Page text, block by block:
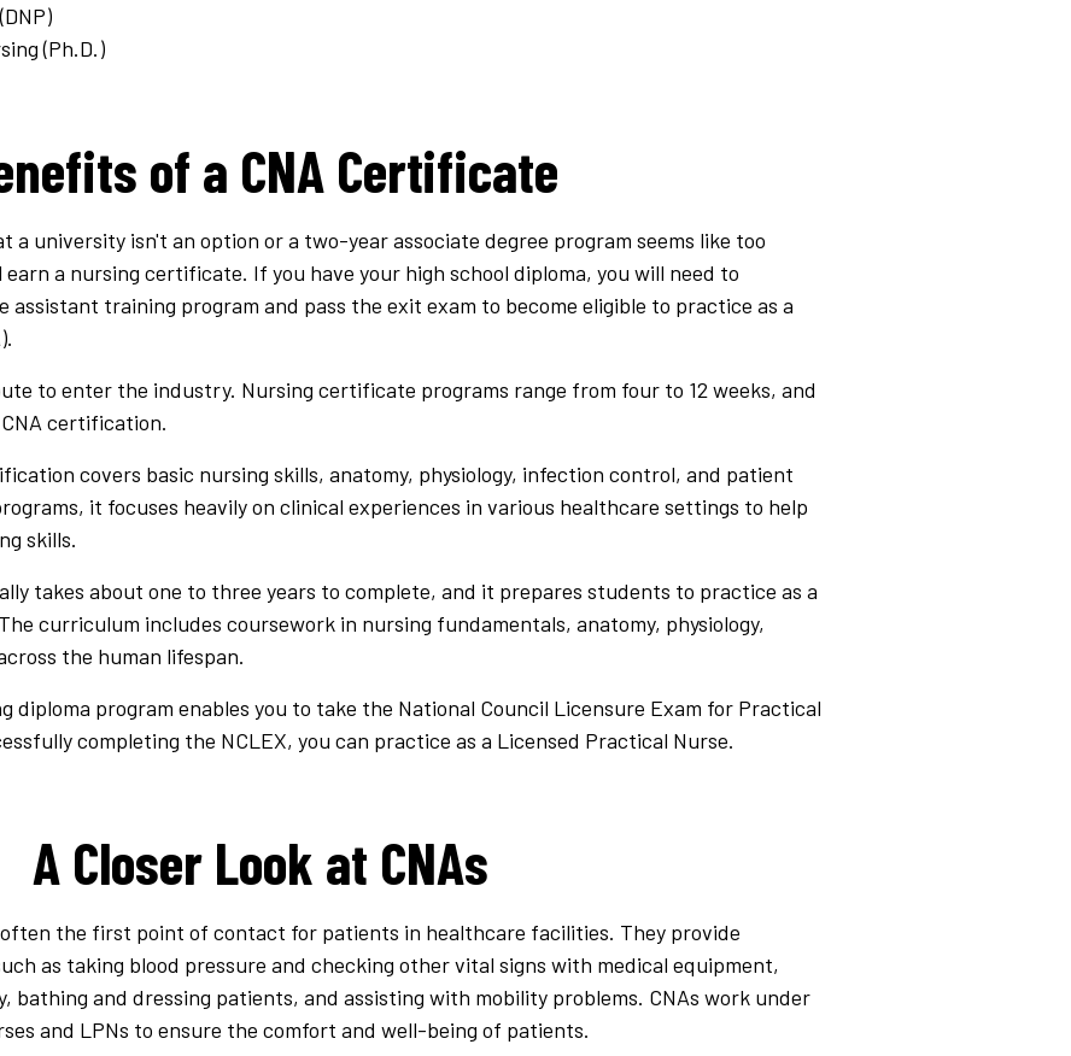
(Ph.D.)
of a CNA Certificate
a university isn't an option or a two-year associate degree program seems like too
a nursing certificate. If you have your high school diploma, you will need to
training program and pass the exit exam to become eligible to practice as a
to enter the industry. Nursing certificate programs range from four to 12 weeks, and
certification.
covers basic nursing skills, anatomy, physiology, infection control, and patient
it focuses heavily on clinical experiences in various healthcare settings to help
skills.
takes about one to three years to complete, and it prepares students to practice as a
curriculum includes coursework in nursing fundamentals, anatomy, physiology,
the human lifespan.
diploma program enables you to take the National Council Licensure Exam for Practical
completing the NCLEX, you can practice as a Licensed Practical Nurse.
A Closer Look at CNAs
the first point of contact for patients in healthcare facilities. They provide
as taking blood pressure and checking other vital signs with medical equipment,
bathing and dressing patients, and assisting with mobility problems. CNAs work under
and LPNs to ensure the comfort and well-being of patients.